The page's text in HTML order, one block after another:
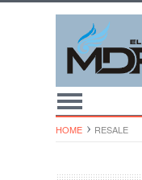
HOME RESALE